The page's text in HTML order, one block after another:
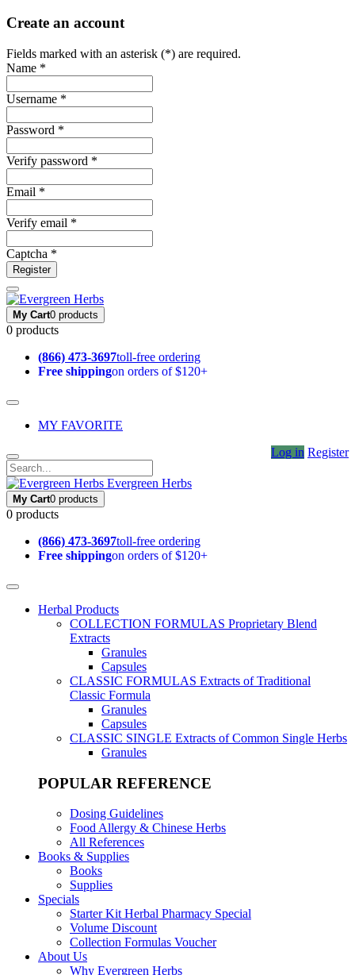
Create an account
Fields marked with an asterisk (*) are required.
Name *
Username *
Password *
Verify password *
Email *
Verify email *
Captcha *
Register
My Cart0 products
0 products
(866) 473-3697toll-free ordering
Free shippingon orders of $120+
MY FAVORITE
Log in Register
Evergreen Herbs
My Cart0 products
0 products
(866) 473-3697toll-free ordering
Free shippingon orders of $120+
Herbal Products
COLLECTION FORMULAS Proprietary Blend
Extracts
Granules
Capsules
CLASSIC FORMULAS Extracts of Traditional
Classic Formula
Granules
Capsules
CLASSIC SINGLE Extracts of Common Single Herbs
Granules
POPULAR REFERENCE
Dosing Guidelines
Food Allergy & Chinese Herbs
All References
Books & Supplies
Books
Supplies
Specials
Starter Kit Herbal Pharmacy Special
Volume Discount
Collection Formulas Voucher
About Us
Why Evergreen Herbs